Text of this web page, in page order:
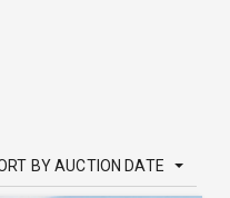
BY AUCTION DATE